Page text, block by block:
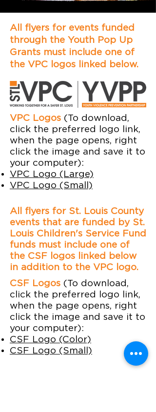
All flyers for events funded
through the Youth Pop Up
Grants must include one of
the VPC logos linked below.
VPC Logos (To download,
click the preferred logo link,
when the page opens, right
click the image and save it to
your computer):
VPC Logo (Large)
VPC Logo (Small)
All flyers for St. Louis County
events that are funded by St.
Louis Children's Service Fund
funds must include one of
the CSF logos linked below
in addition to the VPC logo.
CSF Logos (To download,
click the preferred logo link,
when the page opens, right
click the image and save it to
your computer):
CSF Logo (Color)
CSF Logo (Small)